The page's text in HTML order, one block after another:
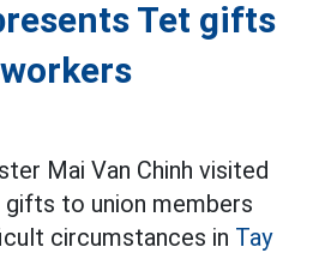
Tet gifts
Mai Van Chinh visited
to union members
circumstances in Tay